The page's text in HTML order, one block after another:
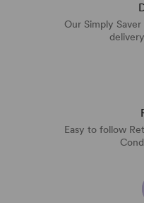
Our Simply
Easy to follow